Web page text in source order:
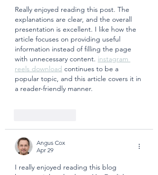
Really enjoyed reading this post. The
explanations are clear, and the overall
presentation is excellent. I like how the
article focuses on providing useful
information instead of filling the page
with unnecessary content. instagram
reels download continues to be a
popular topic, and this article covers it in
a reader-friendly manner.
Angus Cox
Apr 29
I really enjoyed reading this blog